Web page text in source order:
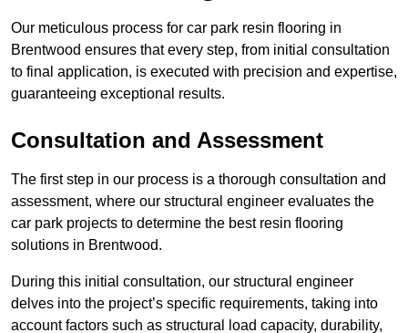
Our meticulous process for car park resin flooring in
Brentwood ensures that every step, from initial consultation
to final application, is executed with precision and expertise,
guaranteeing exceptional results.
Consultation and Assessment
The first step in our process is a thorough consultation and
assessment, where our structural engineer evaluates the
car park projects to determine the best resin flooring
solutions in Brentwood.
During this initial consultation, our structural engineer
delves into the project’s specific requirements, taking into
account factors such as structural load capacity, durability,